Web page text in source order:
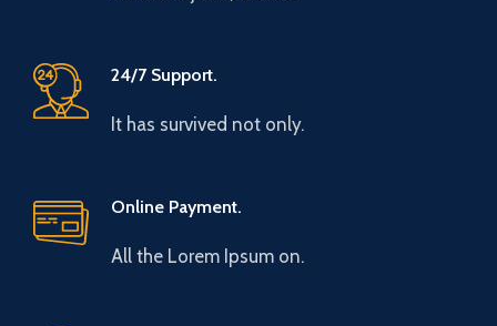
24/7 Support.
It has survived not only.
Online Payment.
All the Lorem Ipsum on.